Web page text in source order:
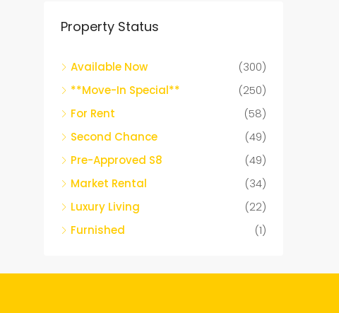
Property Status
Available Now
(300)
**Move-In Special**
(250)
For Rent
(58)
Second Chance
(49)
Pre-Approved S8
(49)
Market Rental
(34)
Luxury Living
(22)
Furnished
(1)